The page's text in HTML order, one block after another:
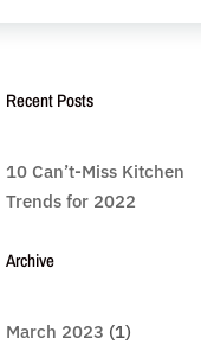
Recent Posts
10 Can’t-Miss Kitchen
Trends for 2022
Archive
March 2023 (1)